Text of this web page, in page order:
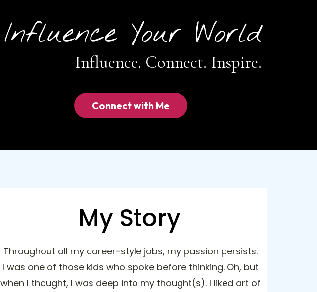
Influence Your World
Influence. Connect. Inspire.
Connect with Me
My Story
Throughout all my career-style jobs, my passion persists.
I was one of those kids who spoke before thinking. Oh, but
when I thought, I was deep into my thought(s). I liked art of